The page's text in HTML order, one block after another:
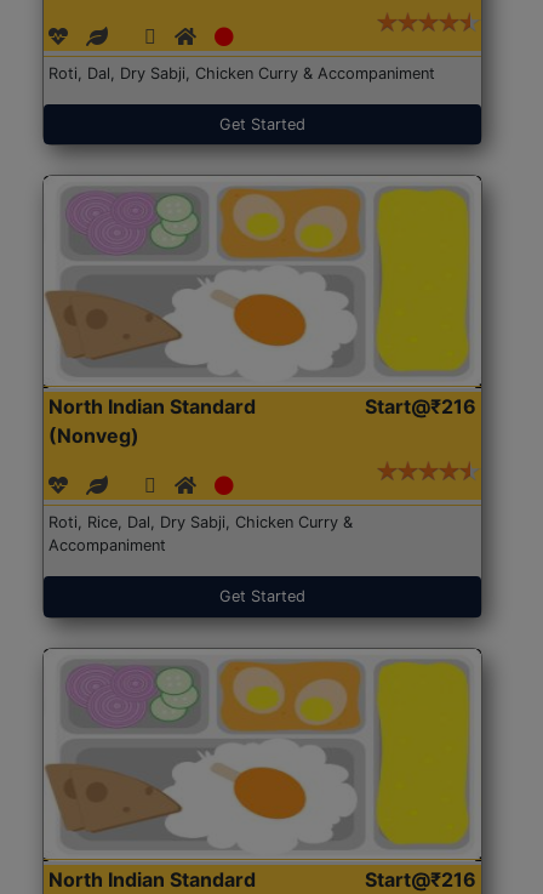
Roti, Dal, Dry Sabji, Chicken Curry & Accompaniment
Get Started
North Indian Standard
(Nonveg)
Start@₹216
Roti, Rice, Dal, Dry Sabji, Chicken Curry &
Accompaniment
Get Started
North Indian Standard
Start@₹216